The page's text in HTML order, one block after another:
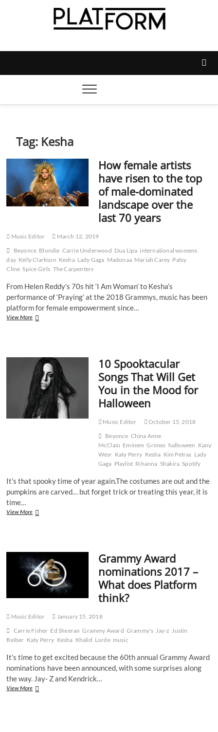
Platform Magazine
MAGAZINE
Tag: Kesha
How female artists
have risen to the top
of male-dominated
landscape over the
last 70 years
Music Editor
March 12, 2019
Beyonce Blondie Carrie Underwood Dua Lipa international womens
day Kelly Clarkson Kesha Lady Gaga Madonaa Mariah Carey Patsy
Cline Spice Girls The Carpenters
From Helen Reddy’s 70s hit ‘I Am Woman’ to Kesha’s
performance of ‘Praying’ at the 2018 Grammys, music has been
platform for female empowerment since…
View MoreHow
the
top
of
male-
dominated
landscape
10 Spooktacular
Songs That Will Get
You in the Mood for
Halloween
Music Editor
October 15, 2018
Beyonce China Anne
McClain Eminem Grimes halloween Kanye
Wesr Katy Perry Kesha Kim Petras Lady
Gaga Playlist Rihanna Shakira Spotify
It’s that spooky time of year again.The costumes are out and the
pumpkins are carved… but forget trick or treating this year, it is
time…
View More10
You
in
the
Mood
for
Grammy Award
nominations 2017 –
What does Platform
think?
Music Editor
January 15, 2018
Carrie Fisher Ed Sheeran Grammy Award Grammy's Jay-z Justin
Beiber Katy Perry Kesha Khalid Lorde music
It’s time to get excited because the 60th annual Grammy Award
nominations have been announced, with some surprises along
the way. Jay- Z and Kendrick…
View MoreGrammy